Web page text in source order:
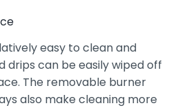
easy to clean and
drips can be easily wiped off
The removable burner
also make cleaning more